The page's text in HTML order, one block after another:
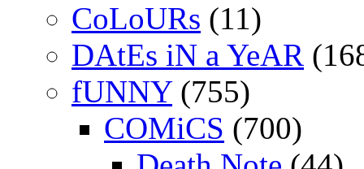
CoLoURs (11)
DAtEs iN a YeAR
fUNNY(755)
COMiCS (700)